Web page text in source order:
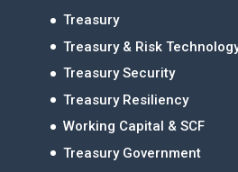
Treasury
Treasury & Risk
Treasury Security
Treasury Resiliency
Working Capital & SCF
Treasury Government